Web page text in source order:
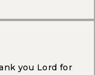
you Lord for